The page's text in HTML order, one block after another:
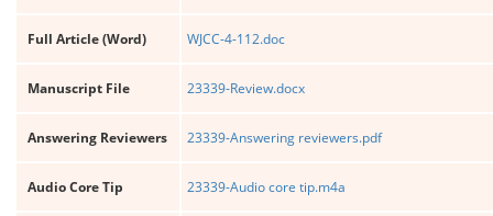
Full Article (Word) WJCC-4-112.doc
Manuscript File 23339-Review.docx
Answering Reviewers 23339-Answering reviewers.pdf
Audio Core Tip 23339-Audio core tip.m4a